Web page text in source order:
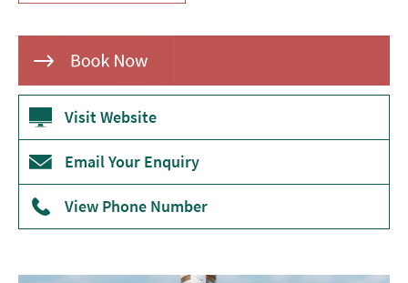
Annual
Events
Free
Events
Family-
Friendly
Events
Events
Visit Website
Email Your Enquiry
View Phone Number